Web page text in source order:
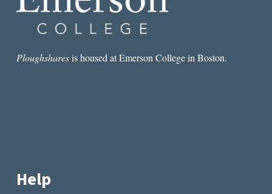
Ploughsharesis housed at Emerson College in Boston.
Help